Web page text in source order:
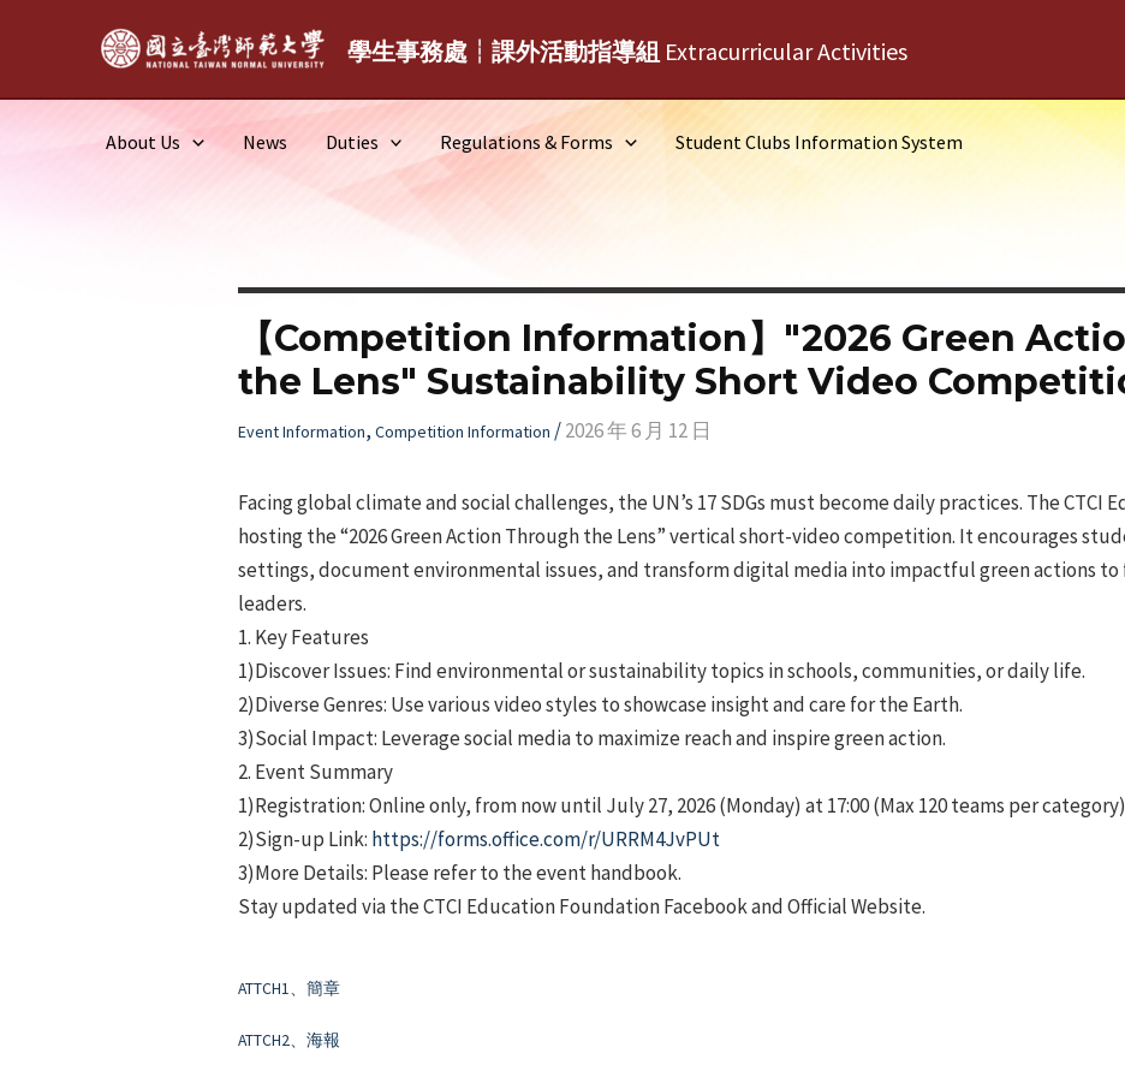
學生事務處┆課外活動指導組 Extracurricular Activities
About Us News Duties Regulations & Forms Student Clubs Information System
【Competition Information】"2026 Green
the Lens" Sustainability Short Video
Event Information, Competition Information /2026 年 6 月 12 日
Facing global climate and social challenges, the UN’s 17 SDGs must become daily practices. The CTCI
hosting the “2026 Green Action Through the Lens” vertical short-video competition. It encourages
settings, document environmental issues, and transform digital media into impactful green actions
leaders.
1. Key Features
1)Discover Issues: Find environmental or sustainability topics in schools, communities, or daily life.
2)Diverse Genres: Use various video styles to showcase insight and care for the Earth.
3)Social Impact: Leverage social media to maximize reach and inspire green action.
2. Event Summary
1)Registration: Online only, from now until July 27, 2026 (Monday) at 17:00 (Max 120 teams per
2)Sign-up Link: https://forms.office.com/r/URRM4JvPUt
3)More Details: Please refer to the event handbook.
Stay updated via the CTCI Education Foundation Facebook and Official Website.
ATTCH1、簡章
ATTCH2、海報